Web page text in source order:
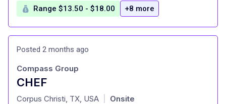
Range $13.50 - $18.00 +8 more
Posted 2 months ago
CHEF
at
Compass Group
Corpus Christi, TX, USA Onsite